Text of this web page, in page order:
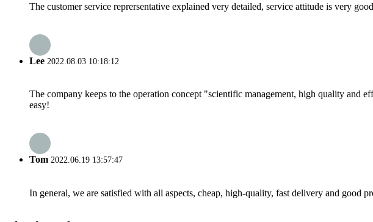
The customer service reprersentative explained very detailed, service attitude is very
Lee 2022.08.03 10:18:12
The company keeps to the operation concept "scientific management, high quality and
easy!
Tom 2022.06.19 13:57:47
In general, we are satisfied with all aspects, cheap, high-quality, fast delivery and good